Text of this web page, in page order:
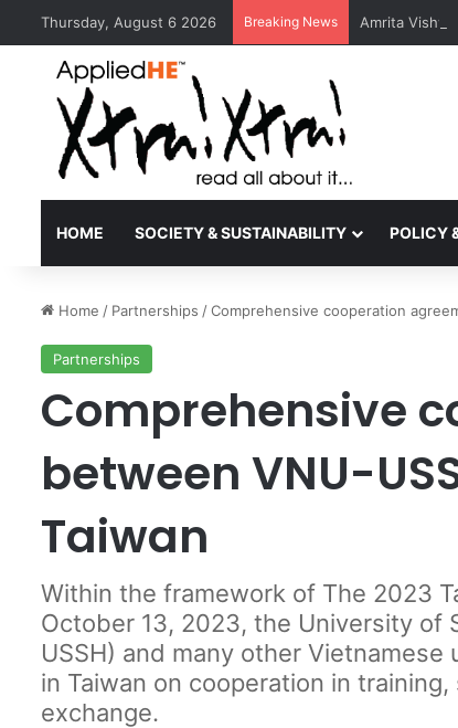
Thursday, August 6 2026 Breaking News Amrita
HOME SOCIETY & SUSTAINABILITY POLICY
Home / Partnerships /Comprehensive cooperation
Partnerships
Comprehensive
between VNU-
Taiwan
Within the framework of The 2023
October 13, 2023, the University of
USSH) and many other
in Taiwan on cooperation in
exchange.